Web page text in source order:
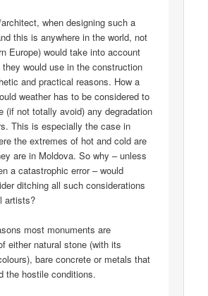
when designing such a
this is anywhere in the world, not
Europe) would take into account
would use in the construction
and practical reasons. How a
weather has to be considered to
(if not totally avoid) any degradation
This is especially the case in
the extremes of hot and cold are
are in Moldova. So why – unless
a catastrophic error – would
ditching all such considerations
artists?
most monuments are
either natural stone (with its
bare concrete or metals that
the hostile conditions.